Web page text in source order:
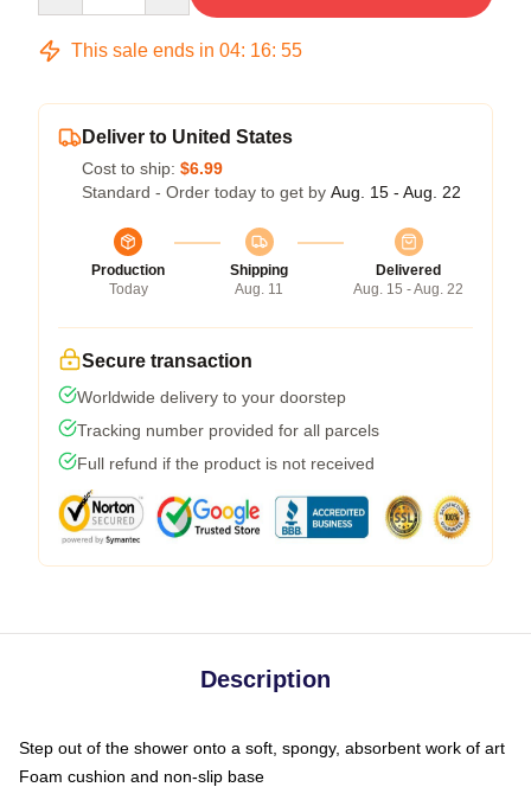
This sale ends in 04: 16: 54
Deliver to United States
Cost to ship: $6.99
Standard - Order today to get by Aug. 15 - Aug. 22
Production
Today
Shipping
Aug. 11
Delivered
Aug. 15 - Aug. 22
Secure transaction
Worldwide delivery to your doorstep
Tracking number provided for all parcels
Full refund if the product is not received
Description
Step out of the shower onto a soft, spongy, absorbent work of art
Foam cushion and non-slip base